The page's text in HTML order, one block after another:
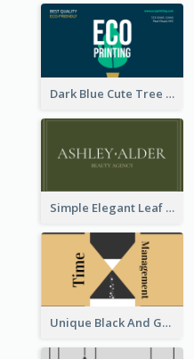
Dark Blue Cute Tree Illustration Printing Business Card Designs
Simple Elegant Leaf Green Business Card Templates
Unique Black And Gold Geometric Business Card Templates